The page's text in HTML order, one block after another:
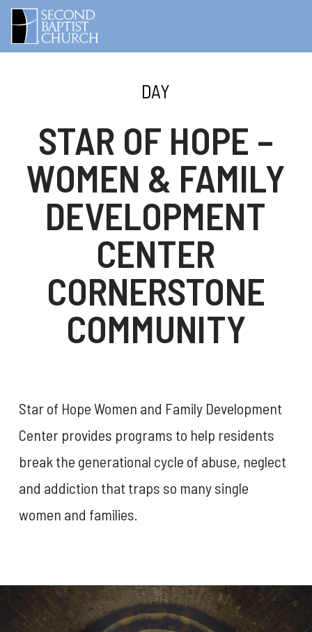
DAY
STAR OF HOPE –
WOMEN & FAMILY
DEVELOPMENT
CENTER
CORNERSTONE
COMMUNITY
Star of Hope Women and Family Development
Center provides programs to help residents
break the generational cycle of abuse, neglect
and addiction that traps so many single
women and families.